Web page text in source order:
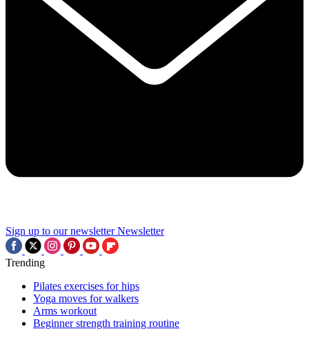
Sign up to our newsletter Newsletter
Trending
Pilates exercises for hips
Yoga moves for walkers
Arms workout
Beginner strength training routine